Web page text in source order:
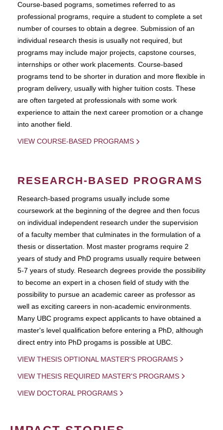
Course-based pograms, sometimes referred to as
professional programs, require a student to complete a set
number of courses to obtain a degree. Submission of an
individual research thesis is usually not required, but
programs may include major projects, capstone courses,
internships or other work placements. Course-based
programs tend to be shorter in duration and more flexible in
program delivery, usually with higher tuition costs. These
are often targeted at professionals with some work
experience to attain the next career promotion or a change
into another field.
VIEW COURSE-BASED PROGRAMS
RESEARCH-BASED PROGRAMS
Research-based programs usually include some
coursework at the beginning of the degree and then focus
on individual independent research under the supervision
of a faculty member that culminates in the formulation of a
thesis or dissertation. Most master programs require 2
years of study and PhD programs usually require between
5-7 years of study. Research degrees provide the possibility
to become an expert in a chosen field of study with the
possibility to pursue an academic career as professor as
well as exciting careers in non-academic environments.
Many UBC programs expect applicants to have obtained a
master's level qualification before entering a PhD, although
direct entry into PhD progams is possible at UBC.
VIEW THESIS OPTIONAL MASTER'S PROGRAMS
VIEW THESIS REQUIRED MASTER'S PROGRAMS
VIEW DOCTORAL PROGRAMS